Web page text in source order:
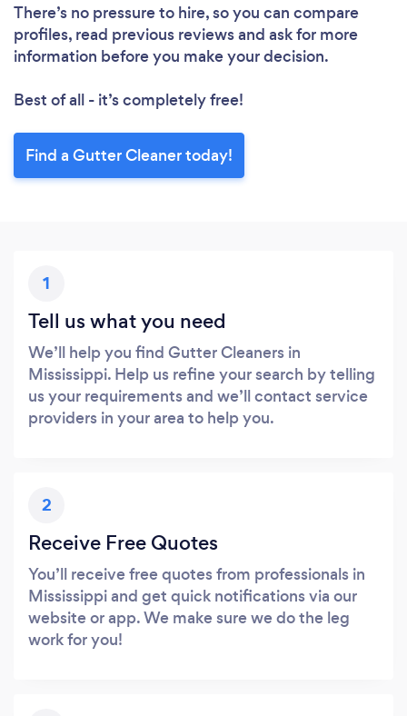
There’s no pressure to hire, so you can compare
profiles, read previous reviews and ask for more
information before you make your decision.
Best of all - it’s completely free!
Find a Gutter Cleaner today!
1
Tell us what you need
We’ll help you find Gutter Cleaners in
Mississippi. Help us refine your search by telling
us your requirements and we’ll contact service
providers in your area to help you.
2
Receive Free Quotes
You’ll receive free quotes from professionals in
Mississippi and get quick notifications via our
website or app. We make sure we do the leg
work for you!